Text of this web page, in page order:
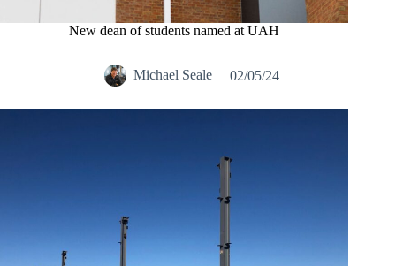
New dean of students named at UAH
Michael Seale 02/05/24